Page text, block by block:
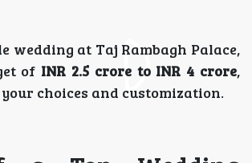
wedding at Taj Rambagh Palace,
of INR 2.5 crore to INR 4 crore,
choices and customization.